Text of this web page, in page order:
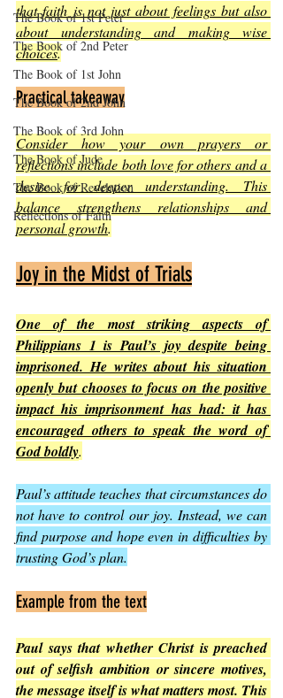
The Book of 1st Peter
The Book of 2nd Peter
The Book of 1st John
The Book of 2nd John
The Book of 3rd John
The Book of Jude
The Book of Revelation
Reflections of Faith
that faith is not just about feelings but also
about understanding and making wise
choices.
Practical takeaway
Consider how your own prayers or
reflections include both love for others and a
desire for deeper understanding. This
balance strengthens relationships and
personal growth.
Joy in the Midst of Trials
One of the most striking aspects of
Philippians 1 is Paul’s joy despite being
imprisoned. He writes about his situation
openly but chooses to focus on the positive
impact his imprisonment has had: it has
encouraged others to speak the word of
God boldly.
Paul’s attitude teaches that circumstances do
not have to control our joy. Instead, we can
find purpose and hope even in difficulties by
trusting God’s plan.
Example from the text
Paul says that whether Christ is preached
out of selfish ambition or sincere motives,
the message itself is what matters most. This